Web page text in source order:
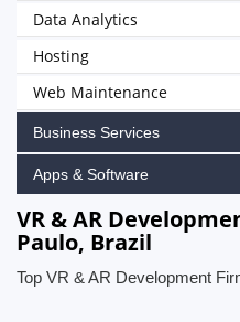
Data Analytics
Hosting
Web Maintenance
Business Services
Apps & Software
VR & AR
Paulo, Brazil
Top VR & AR Development